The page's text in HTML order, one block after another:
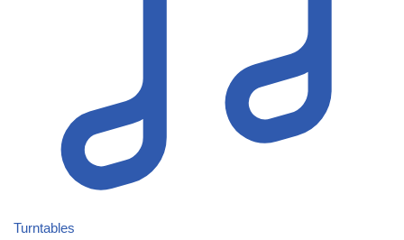
Turntables